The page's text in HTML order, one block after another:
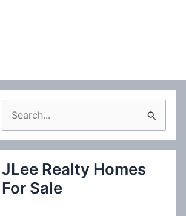
e
a
c
JLee Realty Homes
For Sale